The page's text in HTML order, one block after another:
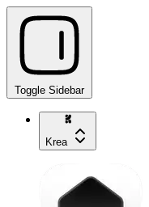
Toggle Sidebar
Krea